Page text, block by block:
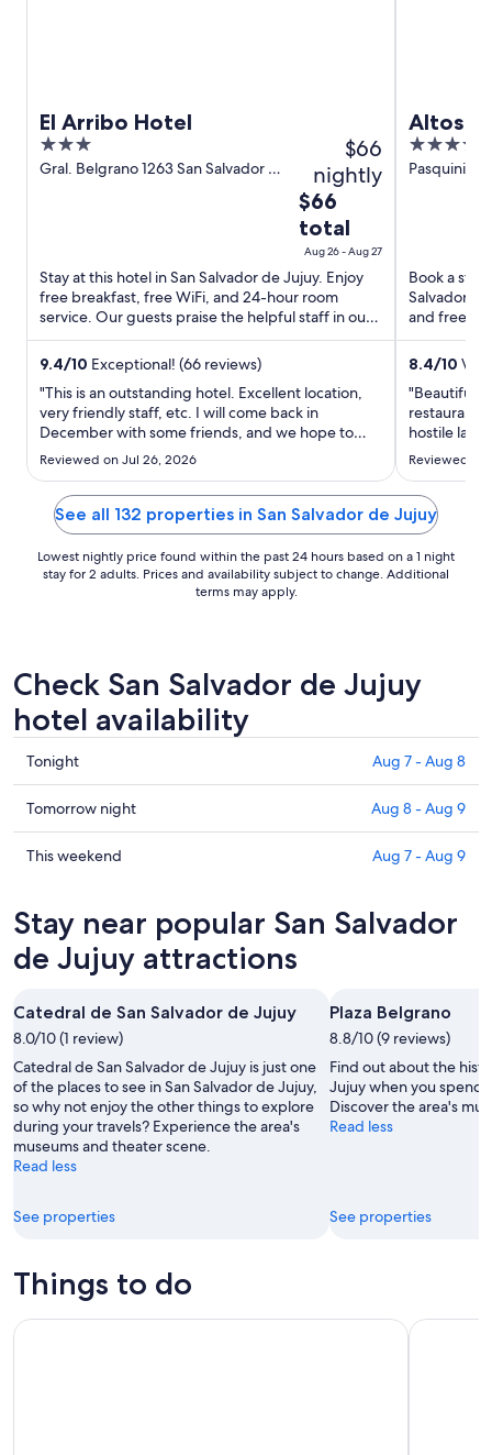
El Arribo Hotel
3
out
Gral. Belgrano 1263 San Salvador de
$66
nightly
The
price
is
$66
total
per
night
Aug
26
to
27
$66
total
Aug 26 - Aug 27
Stay at this hotel in San Salvador de Jujuy. Enjoy
free breakfast, free WiFi, and 24-hour room
service. Our guests praise the helpful staff in our
reviews. Popular ...
9.4/10 Exceptional! (66 reviews)
"This is an outstanding hotel. Excellent location,
very friendly staff, etc. I will come back in
December with some friends, and we hope to
stay in the same hotel."
Reviewed on Jul 26, 2026
Altos
Spa
4
out
Pasquini
Book a
Salvador
and free
Pasquini
8.4/10
"Beautiful
restaurant
hostile lady."
Reviewed on
See all 132 properties in San Salvador de Jujuy
Lowest nightly price found within the past 24 hours based on a 1 night
stay for 2 adults. Prices and availability subject to change. Additional
terms may apply.
Check San Salvador de Jujuy
hotel availability
Check
prices
in
San
Salvador
for
tonight,
Aug
-
Aug
8
Tonight Aug 7 - Aug 8
Check
prices
in
de
Jujuy
for
night,
Aug
8
-
Aug
9
Tomorrow night Aug 8 - Aug 9
Check
San
Salvador
de
for
this
weekend,
Aug
7
-
Aug
9
This weekend Aug 7 - Aug 9
Stay near popular San Salvador
de Jujuy attractions
Catedral de San Salvador de Jujuy
8.0/10 (1 review)
Catedral de San Salvador de Jujuy is just one
of the places to see in San Salvador de Jujuy,
so why not enjoy the other things to explore
during your travels? Experience the area's
museums and theater scene.
Read less
See properties
Plaza Belgrano
8.8/10 (9 reviews)
Find out about the
Jujuy when you spend
Discover the area's
Read less
See properties
Things to do
From Jujuy: Full-Day Tour to Salinas Grandes and From